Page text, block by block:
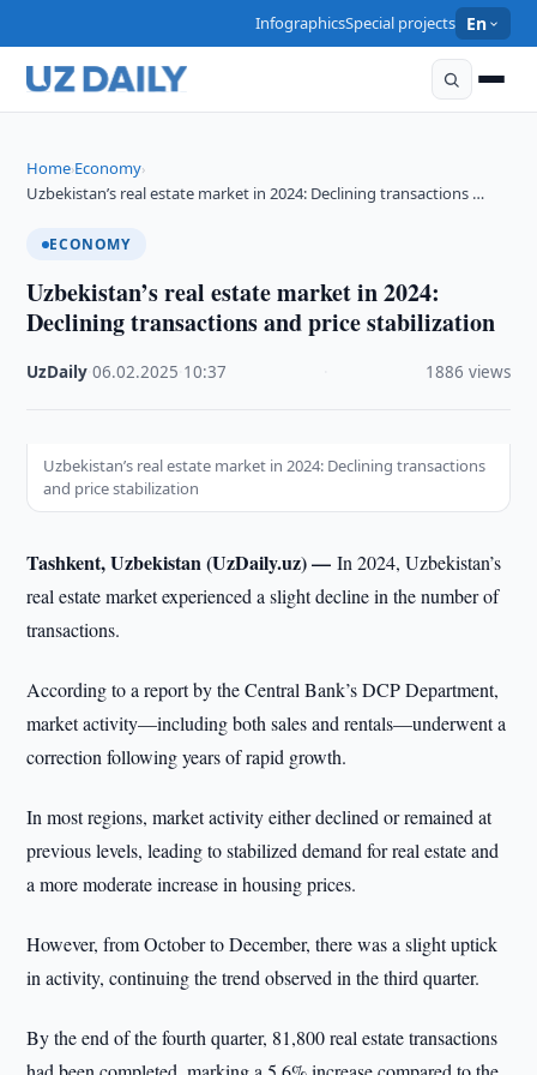
InfographicsSpecial projects En
Home›Economy›
Uzbekistan’s real estate market in 2024: Declining transactions …
ECONOMY
Uzbekistan’s real estate market in 2024:
Declining transactions and price stabilization
UzDaily ·06.02.2025 10:37 1886 views
Uzbekistan’s real estate market in 2024: Declining transactions
and price stabilization
Tashkent, Uzbekistan (UzDaily.uz) —In 2024, Uzbekistan’s
real estate market experienced a slight decline in the number of
transactions.
According to a report by the Central Bank’s DCP Department,
market activity—including both sales and rentals—underwent a
correction following years of rapid growth.
In most regions, market activity either declined or remained at
previous levels, leading to stabilized demand for real estate and
a more moderate increase in housing prices.
However, from October to December, there was a slight uptick
in activity, continuing the trend observed in the third quarter.
By the end of the fourth quarter, 81,800 real estate transactions